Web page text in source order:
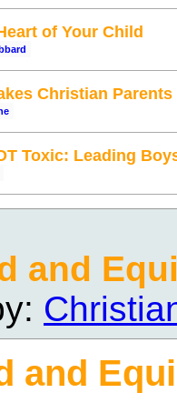
of Your Child
Christian Parents
Toxic: Leading
and
and